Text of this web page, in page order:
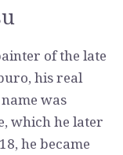
of the late
his real
was
which he later
he became